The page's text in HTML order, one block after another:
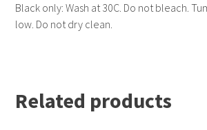
Black only: Wash at 30C. Do not bleach.
low. Do not dry clean.
Related products